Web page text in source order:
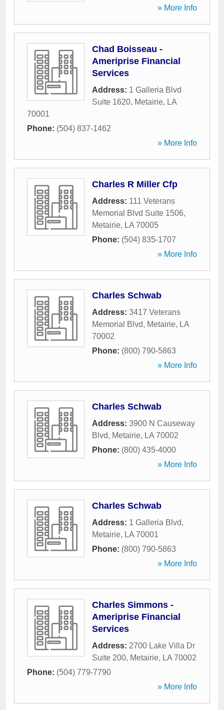
» More Info
Chad Boisseau -
Ameriprise Financial
Services
Address: 1 Galleria Blvd
Suite 1620, Metairie, LA
70001
Phone: (504) 837-1462
» More Info
Charles R Miller Cfp
Address: 111 Veterans
Memorial Blvd Suite 1506,
Metairie, LA 70005
Phone: (504) 835-1707
» More Info
Charles Schwab
Address: 3417 Veterans
Memorial Blvd, Metairie, LA
70002
Phone: (800) 790-5863
» More Info
Charles Schwab
Address: 3900 N Causeway
Blvd, Metairie, LA 70002
Phone: (800) 435-4000
» More Info
Charles Schwab
Address: 1 Galleria Blvd,
Metairie, LA 70001
Phone: (800) 790-5863
» More Info
Charles Simmons -
Ameriprise Financial
Services
Address: 2700 Lake Villa Dr
Suite 200, Metairie, LA 70002
Phone: (504) 779-7790
» More Info